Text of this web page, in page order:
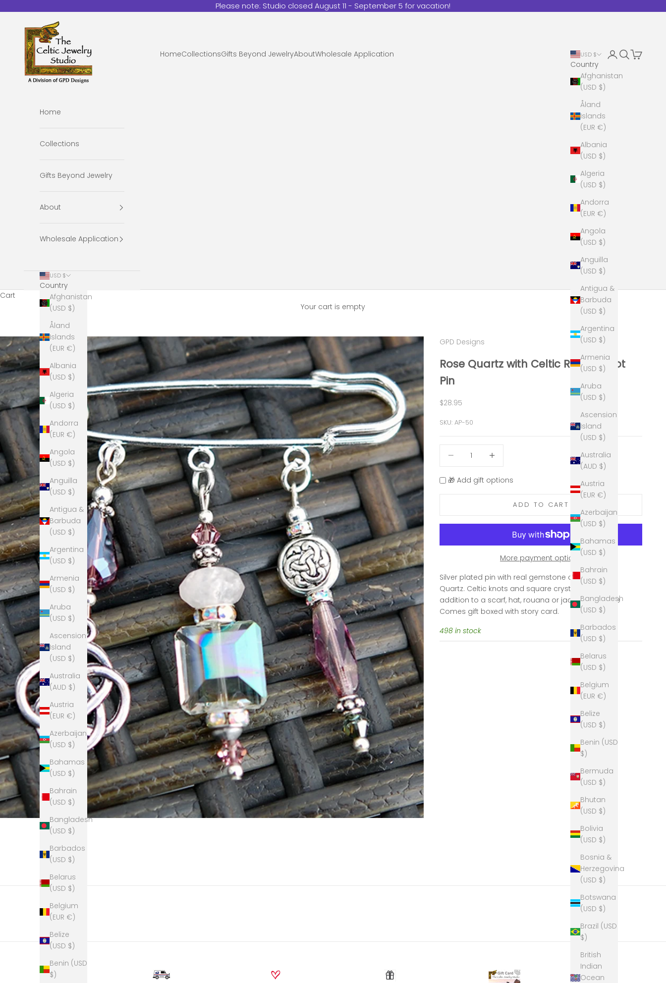
Please note: Studio closed August 11 - September 5 for vacation!
The Celtic Jewelry Studio
HomeCollectionsGifts Beyond JewelryAboutWholesale Application USD $
Country
Afghanistan
(USD $)
Åland
Islands
(EUR €)
Albania
(USD $)
Algeria
(USD $)
Andorra
(EUR €)
Angola
(USD $)
Anguilla
(USD $)
Antigua &
Barbuda
(USD $)
Argentina
(USD $)
Armenia
(USD $)
Aruba
(USD $)
Ascension
Island
(USD $)
Australia
(AUD $)
Austria
(EUR €)
Azerbaijan
(USD $)
Bahamas
(USD $)
Bahrain
(USD $)
Bangladesh
(USD $)
Barbados
(USD $)
Belarus
(USD $)
Belgium
(EUR €)
Belize
(USD $)
Benin (USD
$)
Bermuda
(USD $)
Bhutan
(USD $)
Bolivia
(USD $)
Bosnia &
Herzegovina
(USD $)
Botswana
(USD $)
Brazil (USD
$)
British
Indian
Ocean
Open account
Open search
Open cart
Home
Collections
Gifts Beyond Jewelry
About
Wholesale Application
USD $
Country
Afghanistan
(USD $)
Åland
Islands
(EUR €)
Albania
(USD $)
Algeria
(USD $)
Andorra
(EUR €)
Angola
(USD $)
Anguilla
(USD $)
Antigua &
Barbuda
(USD $)
Argentina
(USD $)
Armenia
(USD $)
Aruba
(USD $)
Ascension
Island
(USD $)
Australia
(AUD $)
Austria
(EUR €)
Azerbaijan
(USD $)
Bahamas
(USD $)
Bahrain
(USD $)
Bangladesh
(USD $)
Barbados
(USD $)
Belarus
(USD $)
Belgium
(EUR €)
Belize
(USD $)
Benin (USD
$)
Cart
Your cart is empty
GPD Designs
Rose Quartz with Celtic Round Knot
Pin
Sale price
$28.95
SKU: AP-50
🎁 Add gift options
ADD TO CART
More payment options
Silver plated pin with real gemstone of Rose
Quartz. Celtic knots and square crystal. A perfect
addition to a scarf, hat, rouana or jacket. 2.25" wide
Comes gift boxed with story card.
498 in stock